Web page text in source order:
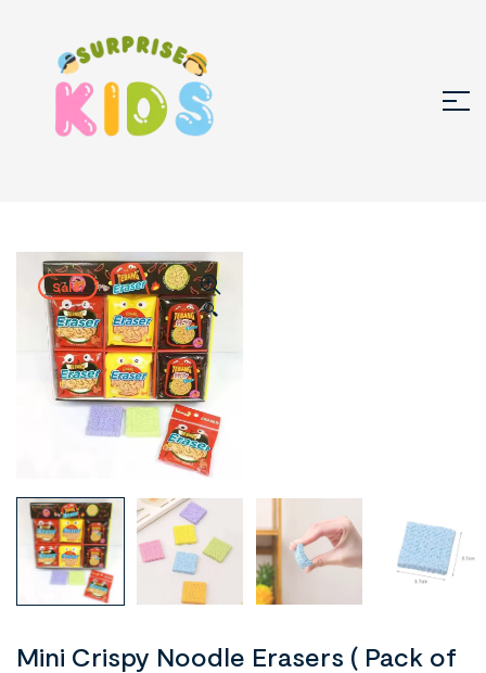
🔍
Sale!
Mini Crispy Noodle Erasers ( Pack of